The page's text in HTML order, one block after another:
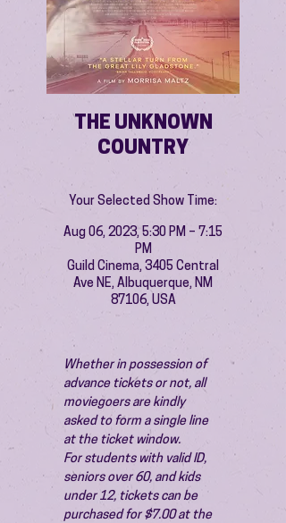
THE UNKNOWN
COUNTRY
Your Selected Show Time:
Aug 06, 2023, 5:30 PM – 7:15
PM
Guild Cinema, 3405 Central
Ave NE, Albuquerque, NM
87106, USA
Whether in possession of
advance tickets or not, all
moviegoers are kindly
asked to form a single line
at the ticket window.
For students with valid ID,
seniors over 60, and kids
under 12, tickets can be
purchased for $7.00 at the